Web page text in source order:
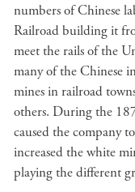
numbers of Chinese
Railroad building it
meet the rails of the
many of the Chinese
mines in railroad
others. During the
caused the company
increased the white
playing the different